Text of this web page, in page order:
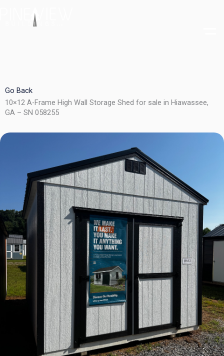
Go Back
10×12 A-Frame High Wall Storage Shed for sale in Hiawassee,
GA – SN 058255